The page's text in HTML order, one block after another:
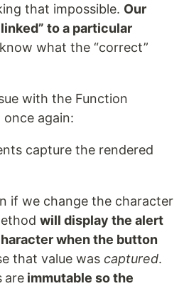
that impossible. Our
to a particular
what the “correct”
with the Function
again:
capture the rendered
if we change the character
will display the alert
when the button
that value was captured.
are immutable so the